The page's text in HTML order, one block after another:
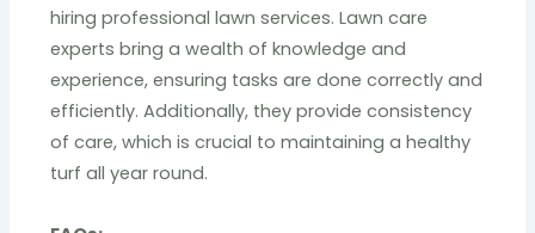
hiring professional lawn services. Lawn care
experts bring a wealth of knowledge and
experience, ensuring tasks are done correctly and
efficiently. Additionally, they provide consistency
of care, which is crucial to maintaining a healthy
turf all year round.